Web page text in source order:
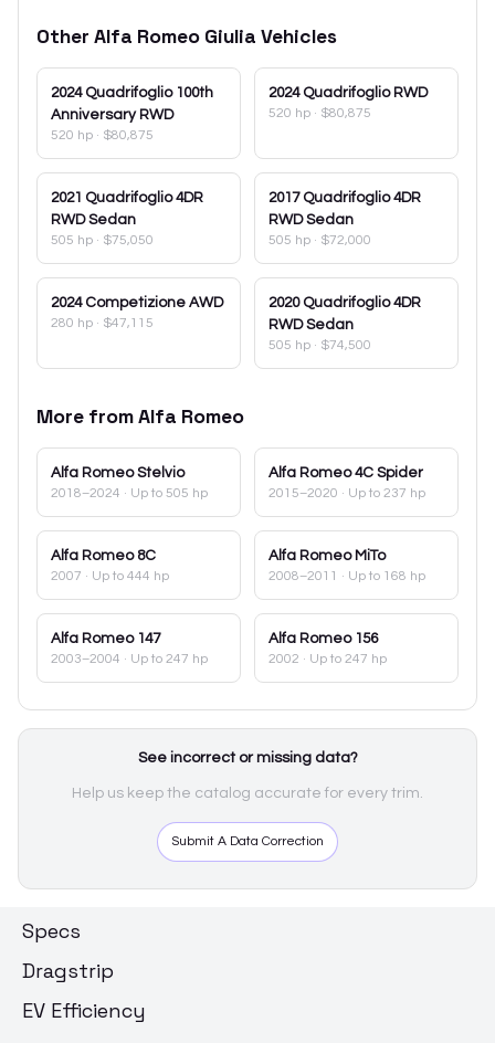
Other Alfa Romeo Giulia Vehicles
2024 Quadrifoglio 100th
Anniversary RWD
520 hp · $80,875
2024 Quadrifoglio RWD
520 hp · $80,875
2021 Quadrifoglio 4DR
RWD Sedan
505 hp · $75,050
2017 Quadrifoglio 4DR
RWD Sedan
505 hp · $72,000
2024 Competizione AWD
280 hp · $47,115
2020 Quadrifoglio 4DR
RWD Sedan
505 hp · $74,500
More fromAlfa Romeo
Alfa Romeo Stelvio
2018–2024 · Up to 505 hp
Alfa Romeo 4C Spider
2015–2020 · Up to 237 hp
Alfa Romeo 8C
2007 · Up to 444 hp
Alfa Romeo MiTo
2008–2011 · Up to 168 hp
Alfa Romeo 147
2003–2004 · Up to 247 hp
Alfa Romeo 156
2002 · Up to 247 hp
See incorrect or missing data?
Help us keep the catalog accurate for every trim.
Submit A Data Correction
Specs
Dragstrip
EV Efficiency